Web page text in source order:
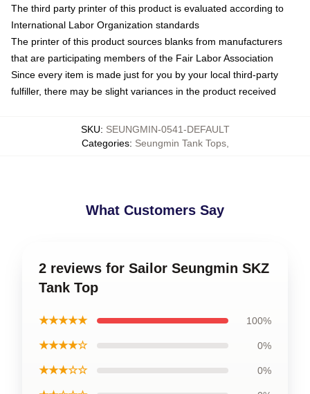
The third party printer of this product is evaluated according to
International Labor Organization standards
The printer of this product sources blanks from manufacturers
that are participating members of the Fair Labor Association
Since every item is made just for you by your local third-party
fulfiller, there may be slight variances in the product received
SKU: SEUNGMIN-0541-DEFAULT
Categories: Seungmin Tank Tops,
What Customers Say
2 reviews for Sailor Seungmin SKZ
Tank Top
★★★★★ 100%
★★★★☆ 0%
★★★☆☆ 0%